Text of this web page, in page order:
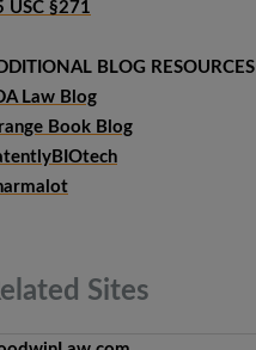
USC §271
BLOG RESOURCES
Law Blog
Book Blog
Sites